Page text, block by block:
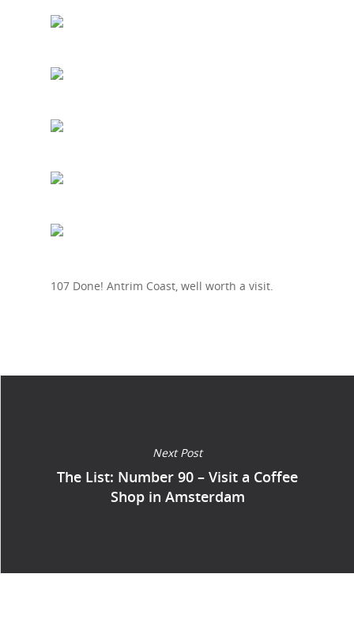
107 Done! Antrim Coast, well worth a visit.
Next Post
The List: Number 90 – Visit a Coffee
Shop in Amsterdam